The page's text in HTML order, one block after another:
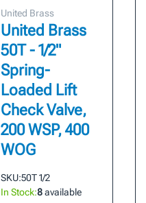
United Brass
United Brass
50T - 1/2"
Spring-
Loaded Lift
Check Valve,
200 WSP, 400
WOG
SKU:50T 1/2
In Stock:8available